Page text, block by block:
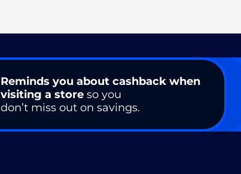
Reminds you about cashback when
visiting a store so you
don’t miss out on savings.